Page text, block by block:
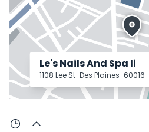
Le's Nails And Spa Ii
1108 Lee St Des Plaines 60016